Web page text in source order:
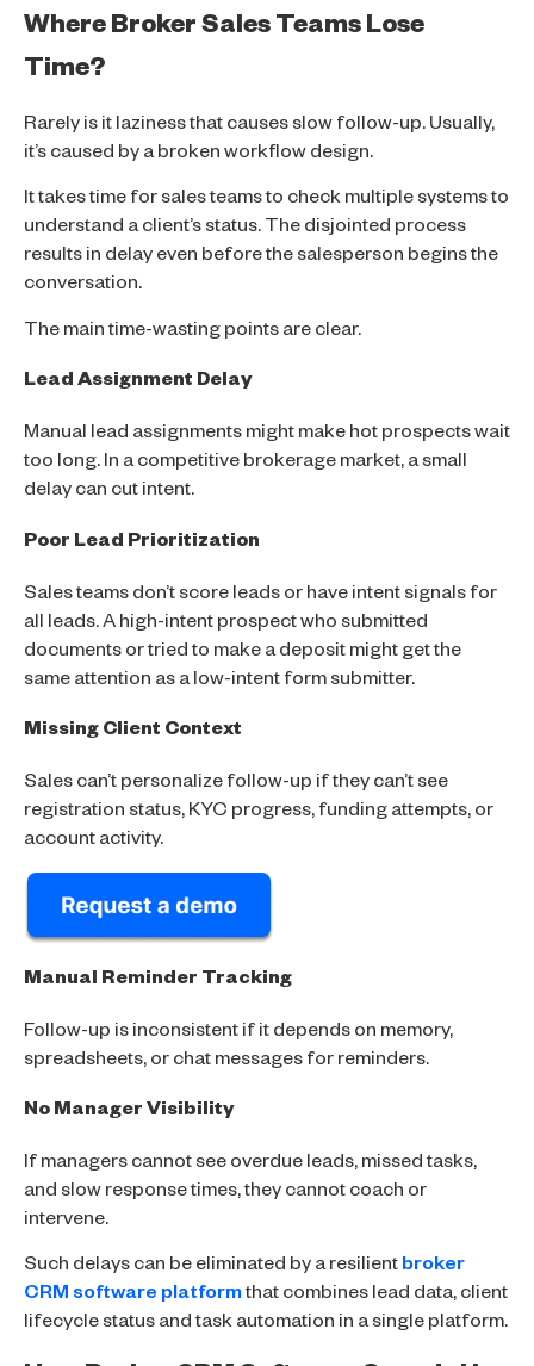
Where Broker Sales Teams Lose
Time?
Rarely is it laziness that causes slow follow-up. Usually,
it’s caused by a broken workflow design.
It takes time for sales teams to check multiple systems to
understand a client’s status. The disjointed process
results in delay even before the salesperson begins the
conversation.
The main time-wasting points are clear.
Lead Assignment Delay
Manual lead assignments might make hot prospects wait
too long. In a competitive brokerage market, a small
delay can cut intent.
Poor Lead Prioritization
Sales teams don’t score leads or have intent signals for
all leads. A high-intent prospect who submitted
documents or tried to make a deposit might get the
same attention as a low-intent form submitter.
Missing Client Context
Sales can’t personalize follow-up if they can’t see
registration status, KYC progress, funding attempts, or
account activity.
Manual Reminder Tracking
Follow-up is inconsistent if it depends on memory,
spreadsheets, or chat messages for reminders.
No Manager Visibility
If managers cannot see overdue leads, missed tasks,
and slow response times, they cannot coach or
intervene.
Such delays can be eliminated by a resilient broker
CRM software platformthat combines lead data, client
lifecycle status and task automation in a single platform.